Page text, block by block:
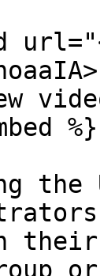
%}
the
their